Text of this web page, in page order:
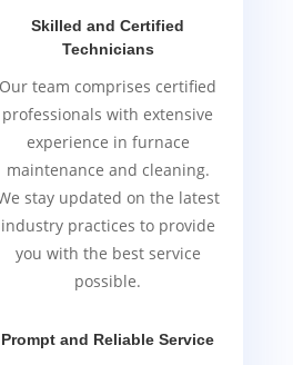
Skilled and Certified
Technicians
Our team comprises certified
professionals with extensive
experience in furnace
maintenance and cleaning.
stay updated on the latest
industry practices to provide
you with the best service
possible.
Prompt and Reliable Service